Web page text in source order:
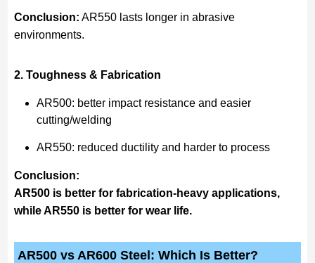
Conclusion: AR550 lasts longer in abrasive
environments.
2. Toughness & Fabrication
AR500: better impact resistance and easier
cutting/welding
AR550: reduced ductility and harder to process
Conclusion:
AR500 is better for fabrication-heavy applications,
while AR550 is better for wear life.
AR500 vs AR600 Steel: Which Is Better?